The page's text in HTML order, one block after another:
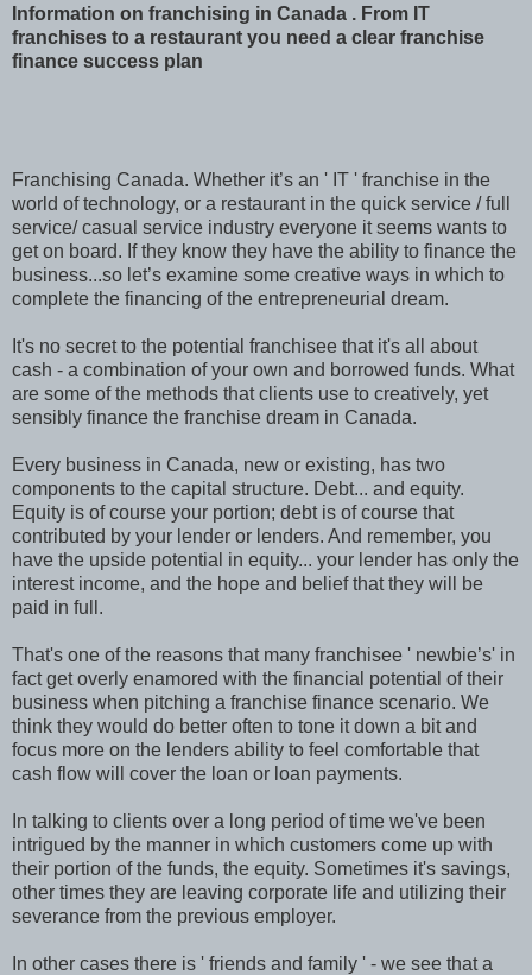
Information on franchising in Canada . From IT
franchises to a restaurant you need a clear franchise
finance success plan
Franchising Canada. Whether it’s an ' IT ' franchise in the
world of technology, or a restaurant in the quick service / full
service/ casual service industry everyone it seems wants to
get on board. If they know they have the ability to finance the
business...so let’s examine some creative ways in which to
complete the financing of the entrepreneurial dream.
It's no secret to the potential franchisee that it's all about
cash - a combination of your own and borrowed funds. What
are some of the methods that clients use to creatively, yet
sensibly finance the franchise dream in Canada.
Every business in Canada, new or existing, has two
components to the capital structure. Debt... and equity.
Equity is of course your portion; debt is of course that
contributed by your lender or lenders. And remember, you
have the upside potential in equity... your lender has only the
interest income, and the hope and belief that they will be
paid in full.
That's one of the reasons that many franchisee ' newbie’s' in
fact get overly enamored with the financial potential of their
business when pitching a franchise finance scenario. We
think they would do better often to tone it down a bit and
focus more on the lenders ability to feel comfortable that
cash flow will cover the loan or loan payments.
In talking to clients over a long period of time we've been
intrigued by the manner in which customers come up with
their portion of the funds, the equity. Sometimes it's savings,
other times they are leaving corporate life and utilizing their
severance from the previous employer.
In other cases there is ' friends and family ' - we see that a